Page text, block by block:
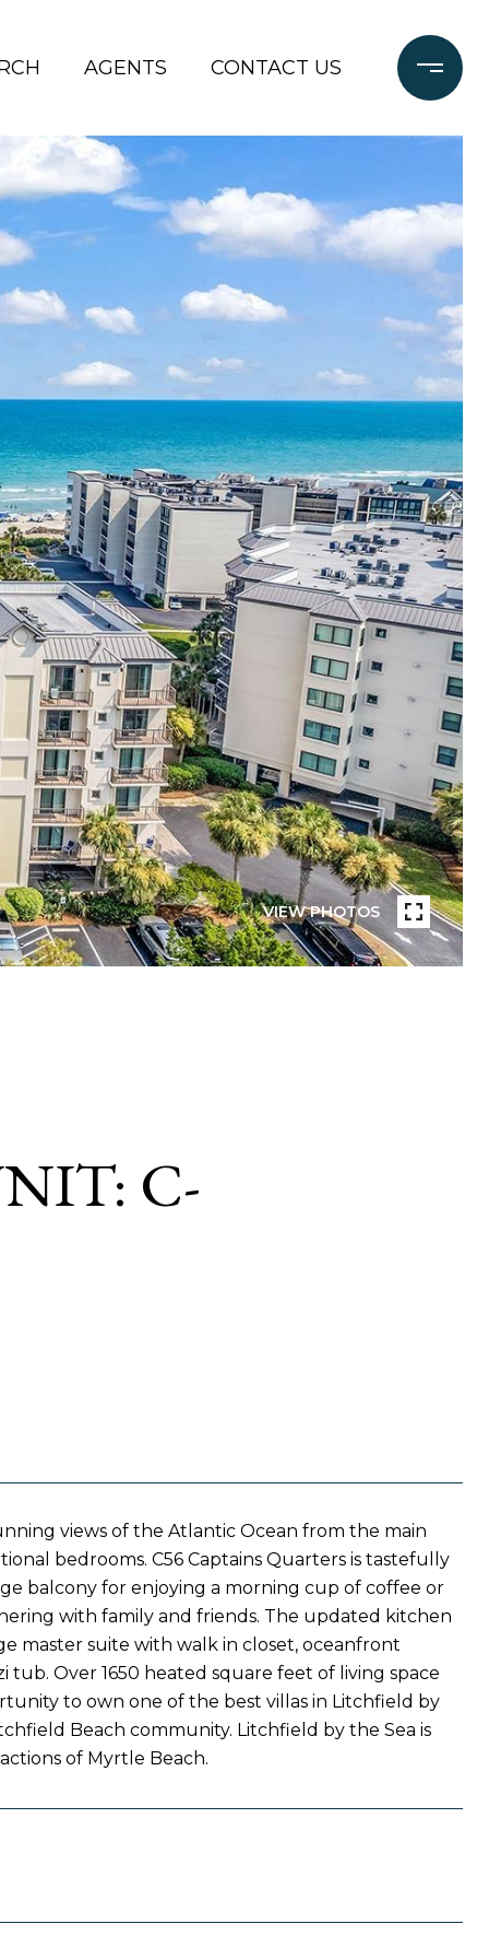
AGENTS CONTACT US
VIEW PHOTOS
C-
views of the Atlantic Ocean from the main
bedrooms. C56 Captains Quarters is tastefully
balcony for enjoying a morning cup of coffee or
with family and friends. The updated kitchen
master suite with walk in closet, oceanfront
Over 1650 heated square feet of living space
to own one of the best villas in Litchfield by
Beach community. Litchfield by the Sea is
of Myrtle Beach.